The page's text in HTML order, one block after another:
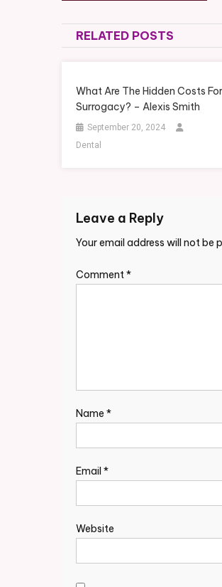
navigation
RELATED POSTS
What Are The Hidden Costs For
Surrogacy? – Alexis Smith
September 20, 2024
Dental
Leave a Reply
Your email address will not be
Comment*
Name *
Email *
Website